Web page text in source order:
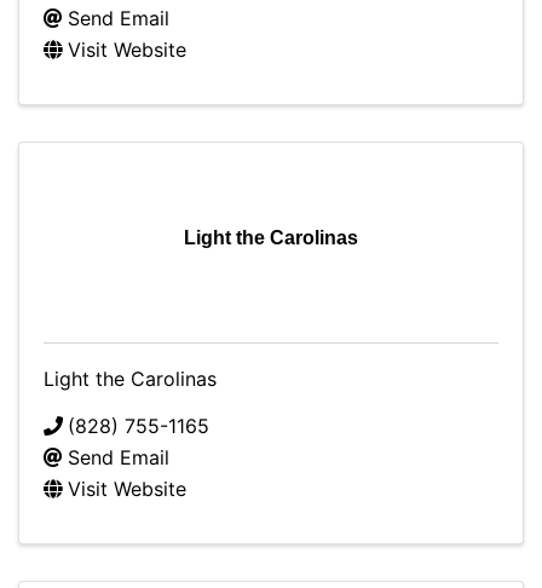
Send Email
Visit Website
Light the Carolinas
Light the Carolinas
(828) 755-1165
Send Email
Visit Website